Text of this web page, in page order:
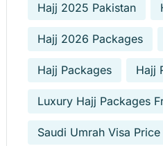
Hajj 2025 Pakistan
Hajj 2026 Packages
Hajj Packages Hajj
Luxury Hajj Packages
Saudi Umrah Visa Price